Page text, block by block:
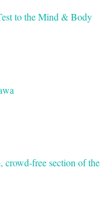
to the Mind & Body
crowd-free section of the